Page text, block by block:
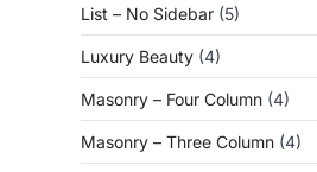
List – No Sidebar (5)
Luxury Beauty (4)
Masonry – Four Column (4)
Masonry – Three Column (4)